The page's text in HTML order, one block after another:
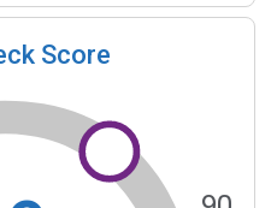
Score